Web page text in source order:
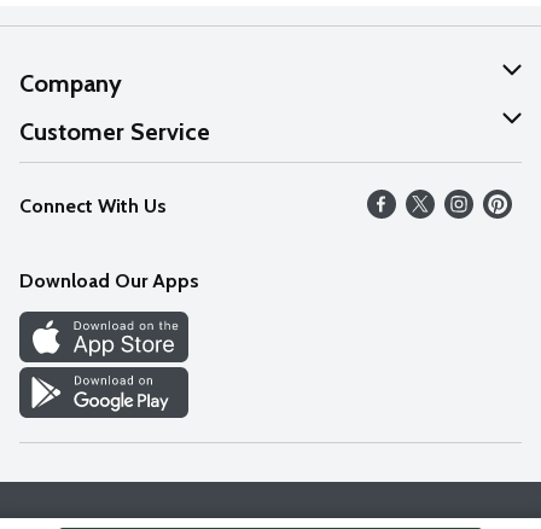
Company
About Us
Our Values
Careers
Discover
Find a Store
Customer Service
Help
FAQs
Connect With Us
Download Our Apps